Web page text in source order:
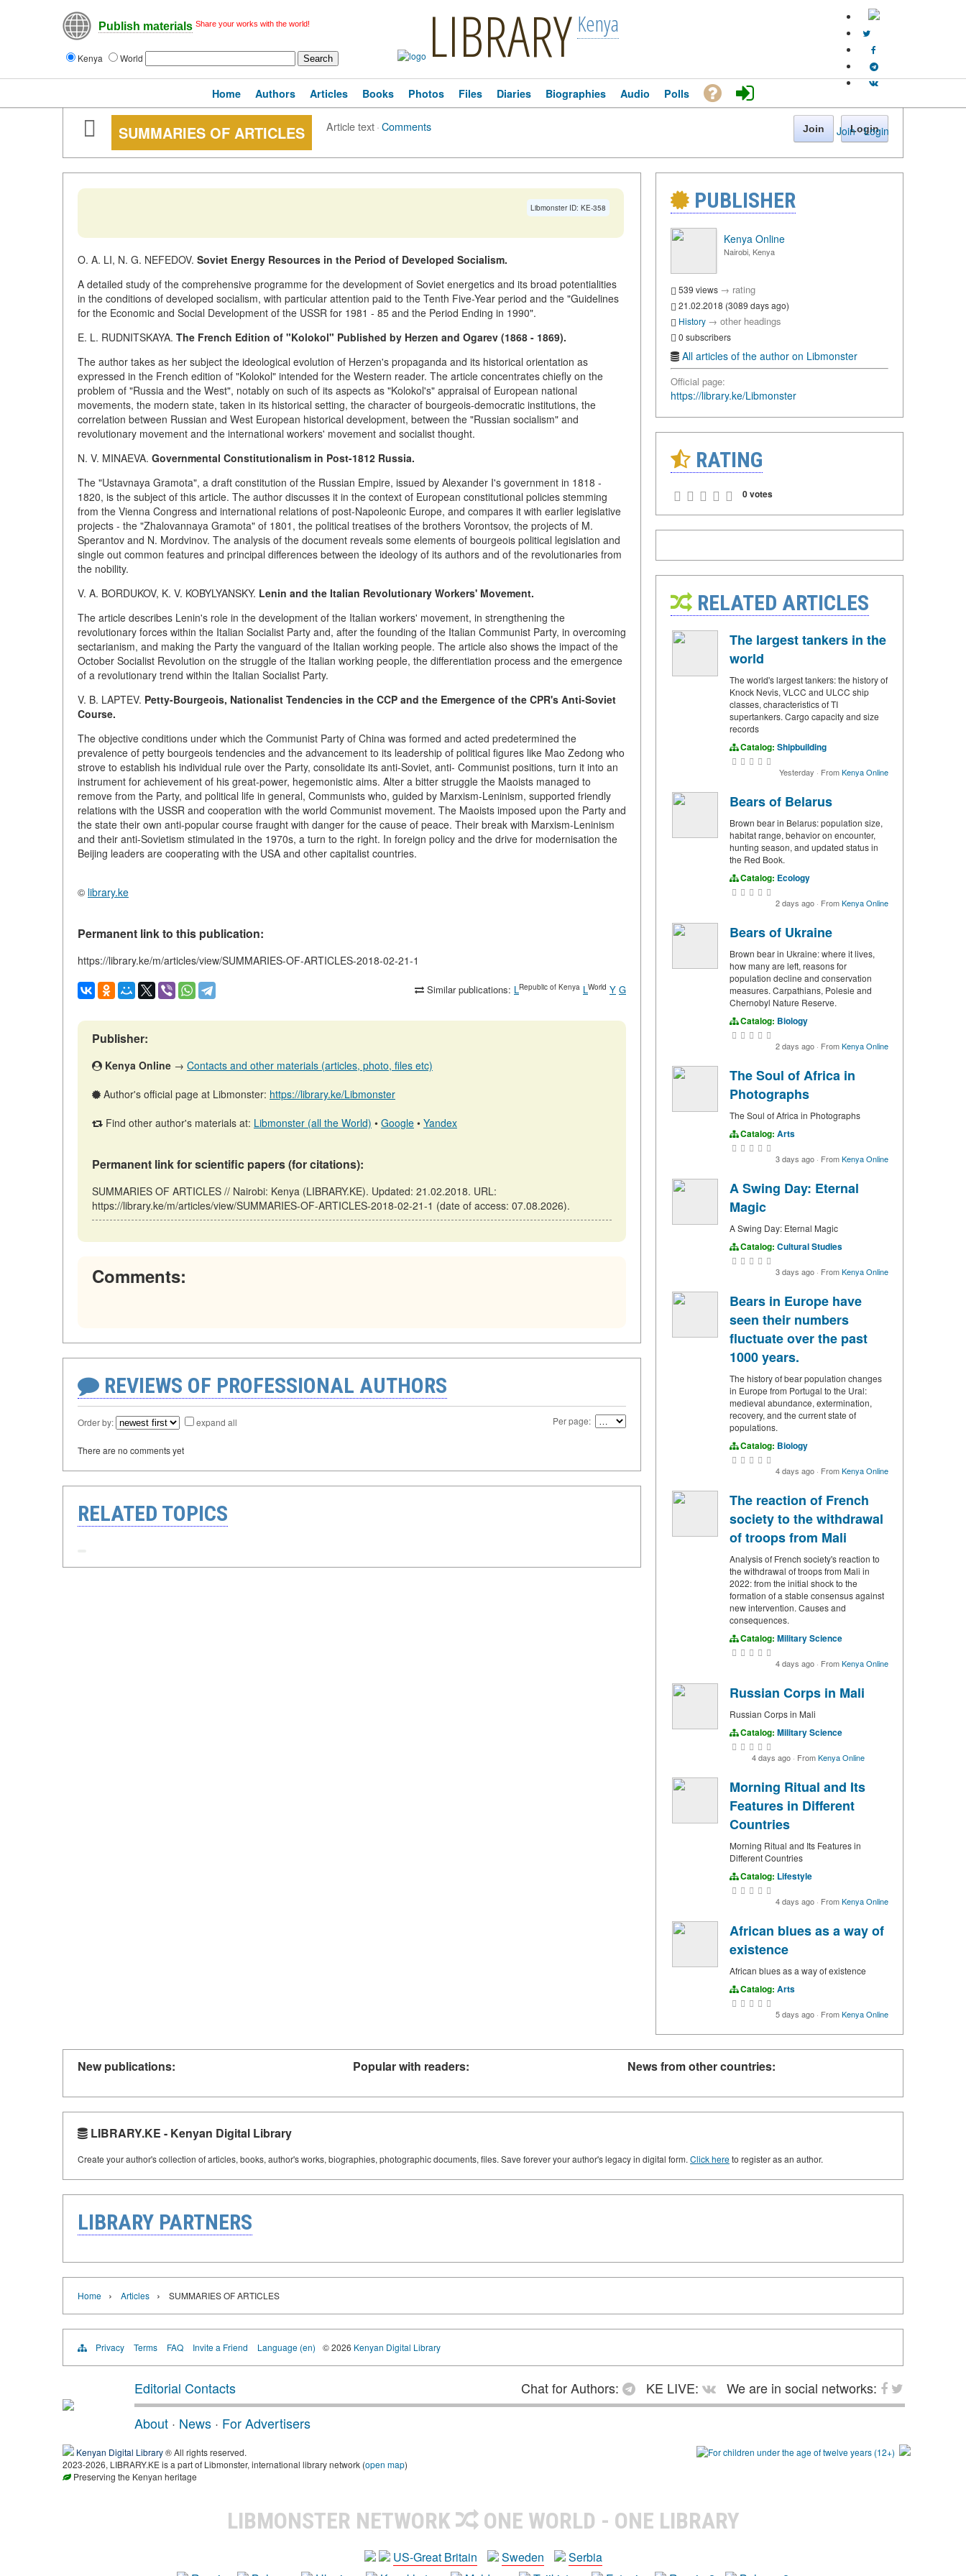
Publish materials Share your works with the world!
Kenya World LIBRARY Kenya
Join · Login
Home Authors Articles Books Photos Files Diaries Biographies Audio Polls
SUMMARIES OF ARTICLES Article text·Comments Join Login
Libmonster ID: KE-358
O. A. LI, N. G. NEFEDOV. Soviet Energy Resources in the Period of Developed Socialism.
A detailed study of the comprehensive programme for the development of Soviet energetics and its broad potentialities
in the conditions of developed socialism, with particular attention paid to the Tenth Five-Year period and the "Guidelines
for the Economic and Social Development of the USSR for 1981 - 85 and the Period Ending in 1990".
E. L. RUDNITSKAYA. The French Edition of "Kolokol" Published by Herzen and Ogarev (1868 - 1869).
The author takes as her subject the ideological evolution of Herzen's propaganda and its historical orientation as
expressed in the French edition of "Kolokol" intended for the Western reader. The article concentrates chiefly on the
problem of "Russia and the West", notably on such of its aspects as "Kolokol's" appraisal of European national
movements, the modern state, taken in its historical setting, the character of bourgeois-democratic institutions, the
correlation between Russian and West European historical development, between the "Russian socialism" and
revolutionary movement and the international workers' movement and socialist thought.
N. V. MINAEVA. Governmental Constitutionalism in Post-1812 Russia.
The "Ustavnaya Gramota", a draft constitution of the Russian Empire, issued by Alexander I's government in 1818 -
1820, is the subject of this article. The author discusses it in the context of European constitutional policies stemming
from the Vienna Congress and international relations of post-Napoleonic Europe, and compares it with earlier legislative
projects - the "Zhalovannaya Gramota" of 1801, the political treatises of the brothers Vorontsov, the projects of M.
Sperantov and N. Mordvinov. The analysis of the document reveals some elements of bourgeois political legislation and
single out common features and principal differences between the ideology of its authors and of the revolutionaries from
the nobility.
V. A. BORDUKOV, K. V. KOBYLYANSKY. Lenin and the Italian Revolutionary Workers' Movement.
The article describes Lenin's role in the development of the Italian workers' movement, in strengthening the
revolutionary forces within the Italian Socialist Party and, after the founding of the Italian Communist Party, in overcoming
sectarianism, and making the Party the vanguard of the Italian working people. The article also shows the impact of the
October Socialist Revolution on the struggle of the Italian working people, the differentiation process and the emergence
of a revolutionary trend within the Italian Socialist Party.
V. B. LAPTEV. Petty-Bourgeois, Nationalist Tendencies in the CCP and the Emergence of the CPR's Anti-Soviet
Course.
The objective conditions under which the Communist Party of China was formed and acted predetermined the
prevalence of petty bourgeois tendencies and the advancement to its leadership of political figures like Mao Zedong who
strove to establish his individual rule over the Party, consolidate its anti-Soviet, anti- Communist positions, turn it into an
instrument for achievement of his great-power, hegemonistic aims. Alter a bitter struggle the Maoists managed to
remove from the Party, and political life in general, Communists who, guided by Marxism-Leninism, supported friendly
relations with the USSR and cooperation with the world Communist movement. The Maoists imposed upon the Party and
the state their own anti-popular course fraught with danger for the cause of peace. Their break with Marxism-Leninism
and their anti-Sovietism stimulated in the 1970s, a turn to the right. In foreign policy and the drive for modernisation the
Beijing leaders are cooperating with the USA and other capitalist countries.
© library.ke
Permanent link to this publication:
https://library.ke/m/articles/view/SUMMARIES-OF-ARTICLES-2018-02-21-1
Similar publications: LRepublic of Kenya LWorld Y G
Publisher:
Kenya Online → Contacts and other materials (articles, photo, files etc)
Author's official page at Libmonster: https://library.ke/Libmonster
Find other author's materials at: Libmonster (all the World) • Google • Yandex
Permanent link for scientific papers (for citations):
SUMMARIES OF ARTICLES // Nairobi: Kenya (LIBRARY.KE). Updated: 21.02.2018. URL:
https://library.ke/m/articles/view/SUMMARIES-OF-ARTICLES-2018-02-21-1 (date of access: 07.08.2026).
Comments:
REVIEWS OF PROFESSIONAL AUTHORS
Order by: expand all Per page:
There are no comments yet
RELATED TOPICS
PUBLISHER
Kenya Online
Nairobi, Kenya
539 views → rating
21.02.2018 (3089 days ago)
History → other headings
0 subscribers
All articles of the author on Libmonster
Official page:
https://library.ke/Libmonster
RATING
0 votes
RELATED ARTICLES
The largest tankers in the
world
The world's largest tankers: the history of
Knock Nevis, VLCC and ULCC ship
classes, characteristics of TI
supertankers. Cargo capacity and size
records
Catalog: Shipbuilding
Yesterday · FromKenya Online
Bears of Belarus
Brown bear in Belarus: population size,
habitat range, behavior on encounter,
hunting season, and updated status in
the Red Book.
Catalog: Ecology
2 days ago · FromKenya Online
Bears of Ukraine
Brown bear in Ukraine: where it lives,
how many are left, reasons for
population decline and conservation
measures. Carpathians, Polesie and
Chernobyl Nature Reserve.
Catalog: Biology
2 days ago · FromKenya Online
The Soul of Africa in
Photographs
The Soul of Africa in Photographs
Catalog: Arts
3 days ago · FromKenya Online
A Swing Day: Eternal
Magic
A Swing Day: Eternal Magic
Catalog: Cultural Studies
3 days ago · FromKenya Online
Bears in Europe have
seen their numbers
fluctuate over the past
1000 years.
The history of bear population changes
in Europe from Portugal to the Ural:
medieval abundance, extermination,
recovery, and the current state of
populations.
Catalog: Biology
4 days ago · FromKenya Online
The reaction of French
society to the withdrawal
of troops from Mali
Analysis of French society's reaction to
the withdrawal of troops from Mali in
2022: from the initial shock to the
formation of a stable consensus against
new intervention. Causes and
consequences.
Catalog: Military Science
4 days ago · FromKenya Online
Russian Corps in Mali
Russian Corps in Mali
Catalog: Military Science
4 days ago · FromKenya Online
Morning Ritual and Its
Features in Different
Countries
Morning Ritual and Its Features in
Different Countries
Catalog: Lifestyle
4 days ago · FromKenya Online
African blues as a way of
existence
African blues as a way of existence
Catalog: Arts
5 days ago · FromKenya Online
New publications: Popular with readers: News from other countries:
LIBRARY.KE - Kenyan Digital Library
Create your author's collection of articles, books, author's works, biographies, photographic documents, files. Save forever your author's legacy in digital form.Click hereto register as an author.
LIBRARY PARTNERS
Home › Articles › SUMMARIES OF ARTICLES
Privacy Terms FAQ Invite a Friend Language (en) © 2026 Kenyan Digital Library
Editorial Contacts Chat for Authors: KE LIVE:
We are in social networks:
About · News · For Advertisers
Kenyan Digital Library® All rights reserved.
2023-2026, LIBRARY.KE is a part of Libmonster, international library network (open map)
Preserving the Kenyan heritage
LIBMONSTER NETWORK ONE WORLD - ONE LIBRARY
US-Great Britain Sweden
Serbia